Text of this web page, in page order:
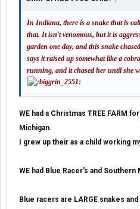
In Indiana, there is a snake that is
that. It isn't venomous, but it is
garden one day, and this snake
says it raised up somewhat like a
running, and it chased her until she
WE had a Christmas TREE FARM
Michigan.
I grew up their as a child working
WE had Blue Racer's and Southern
Blue racers are LARGE snakes